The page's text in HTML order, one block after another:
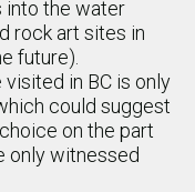
into the water
rock art sites in
future).
in BC is only
could suggest
on the part
only witnessed